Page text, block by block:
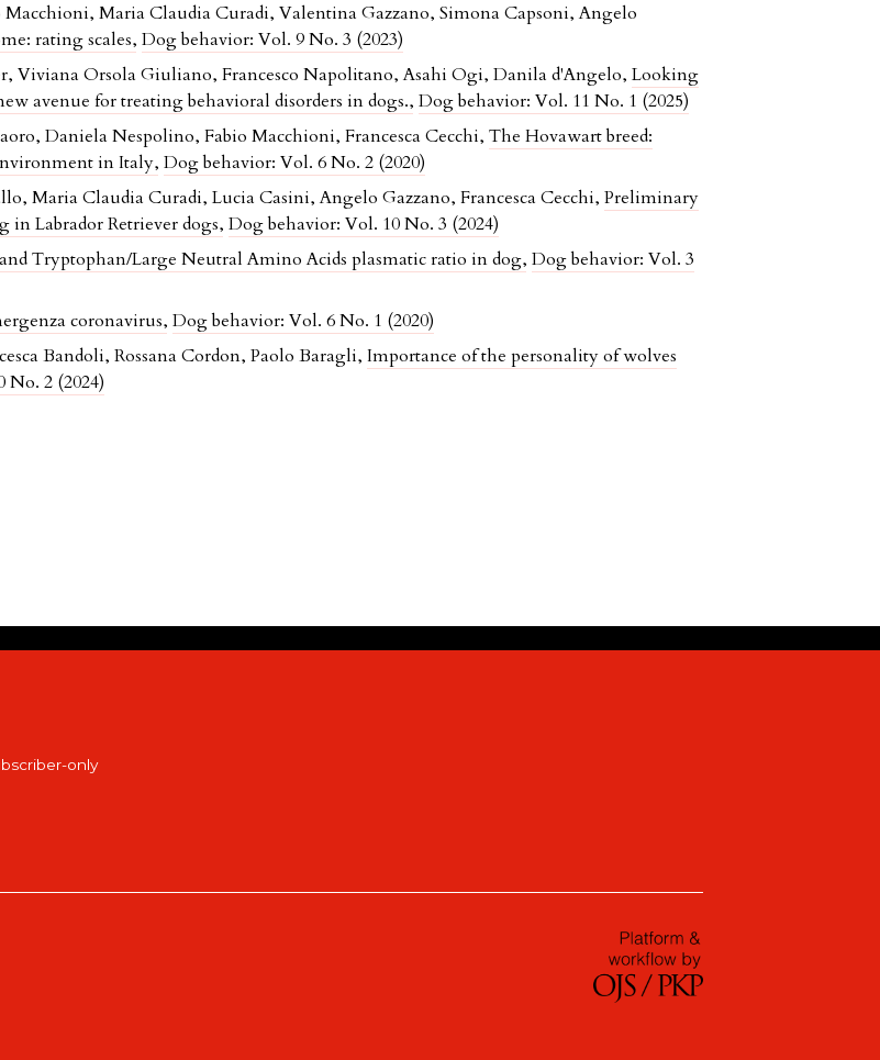
Maria Claudia Curadi, Valentina Gazzano, Simona Capsoni, Angelo
rating scales,Dog behavior: Vol. 9 No. 3 (2023)
Viviana Orsola Giuliano, Francesco Napolitano, Asahi Ogi, Danila d'Angelo,Looking
avenue for treating behavioral disorders in dogs.,Dog behavior: Vol. 11 No. 1 (2025)
Daniela Nespolino, Fabio Macchioni, Francesca Cecchi,The Hovawart breed:
in Italy,Dog behavior: Vol. 6 No. 2 (2020)
Maria Claudia Curadi, Lucia Casini, Angelo Gazzano, Francesca Cecchi,Preliminary
Labrador Retriever dogs,Dog behavior: Vol. 10 No. 3 (2024)
Tryptophan/Large Neutral Amino Acids plasmatic ratio in dog,Dog behavior: Vol. 3
coronavirus,Dog behavior: Vol. 6 No. 1 (2020)
Bandoli, Rossana Cordon, Paolo Baragli,Importance of the personality of wolves
No. 2 (2024)
only